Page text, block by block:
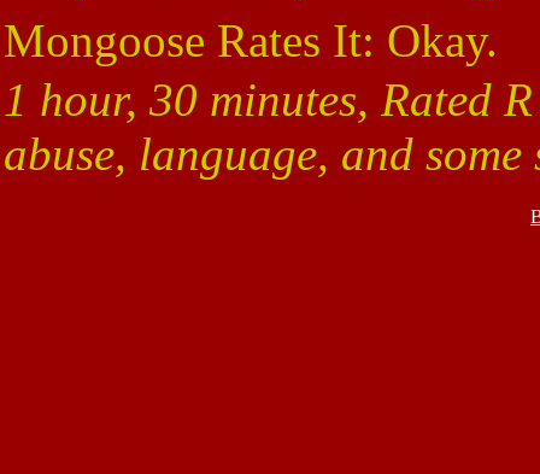
Mongoose Rates It: Okay.
1 hour, 30 minutes, Rated
abuse, language, and